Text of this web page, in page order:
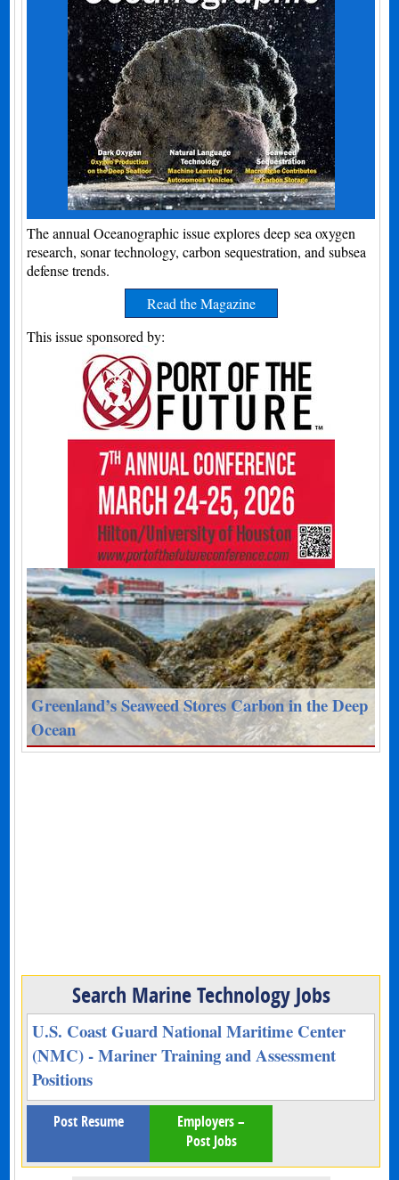
The annual Oceanographic issue explores deep sea oxygen
research, sonar technology, carbon sequestration, and subsea
defense trends.
Read the Magazine
This issue sponsored by:
Greenland’s Seaweed Stores Carbon in the Deep
Ocean
Search Marine Technology Jobs
U.S. Coast Guard National Maritime Center
(NMC) - Mariner Training and Assessment
Positions
Post Resume
Employers –
Post Jobs